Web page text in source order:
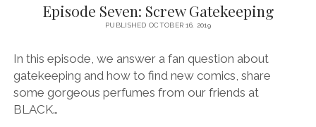
Episode Seven: Screw Gatekeeping
PUBLISHED OCTOBER 16, 2019
In this episode, we answer a fan question about
gatekeeping and how to find new comics, share
some gorgeous perfumes from our friends at
BLACK…